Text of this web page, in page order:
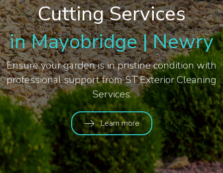
Cutting Services
in Mayobridge | Newry
Ensure your garden is in pristine condition with
professional support from ST Exterior Cleaning
Services.
Learn more